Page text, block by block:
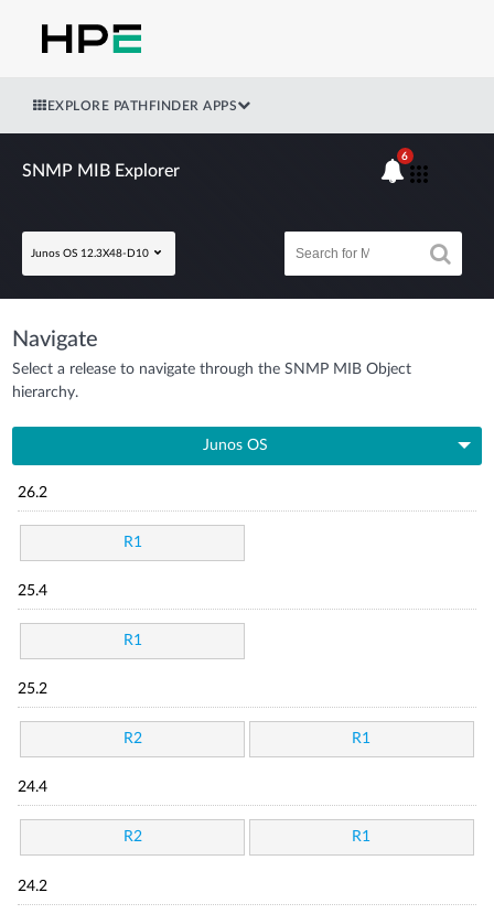
EXPLORE PATHFINDER APPS
SNMP MIB Explorer
Junos OS 12.3X48-D10
6
Navigate
Select a release to navigate through the SNMP MIB Object
hierarchy.
Junos OS
26.2
R1
25.4
R1
25.2
R2 R1
24.4
R2 R1
24.2